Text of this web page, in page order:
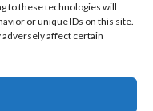
to these technologies will
or unique IDs on this site.
affect certain